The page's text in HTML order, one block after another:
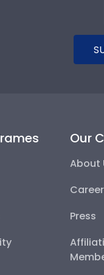
Our
About
Press